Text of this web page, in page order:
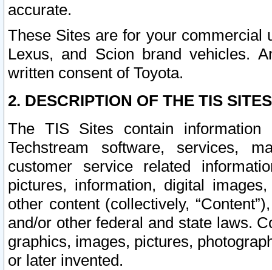
accurate.
These Sites are for your commercial
Lexus, and Scion brand vehicles.
written consent of Toyota.
2. DESCRIPTION OF THE TIS
The TIS Sites contain
Techstream software, services,
customer service related
pictures, information, digital
other content (collectively,
and/or other federal and state laws.
graphics, images, pictures,
or later invented.